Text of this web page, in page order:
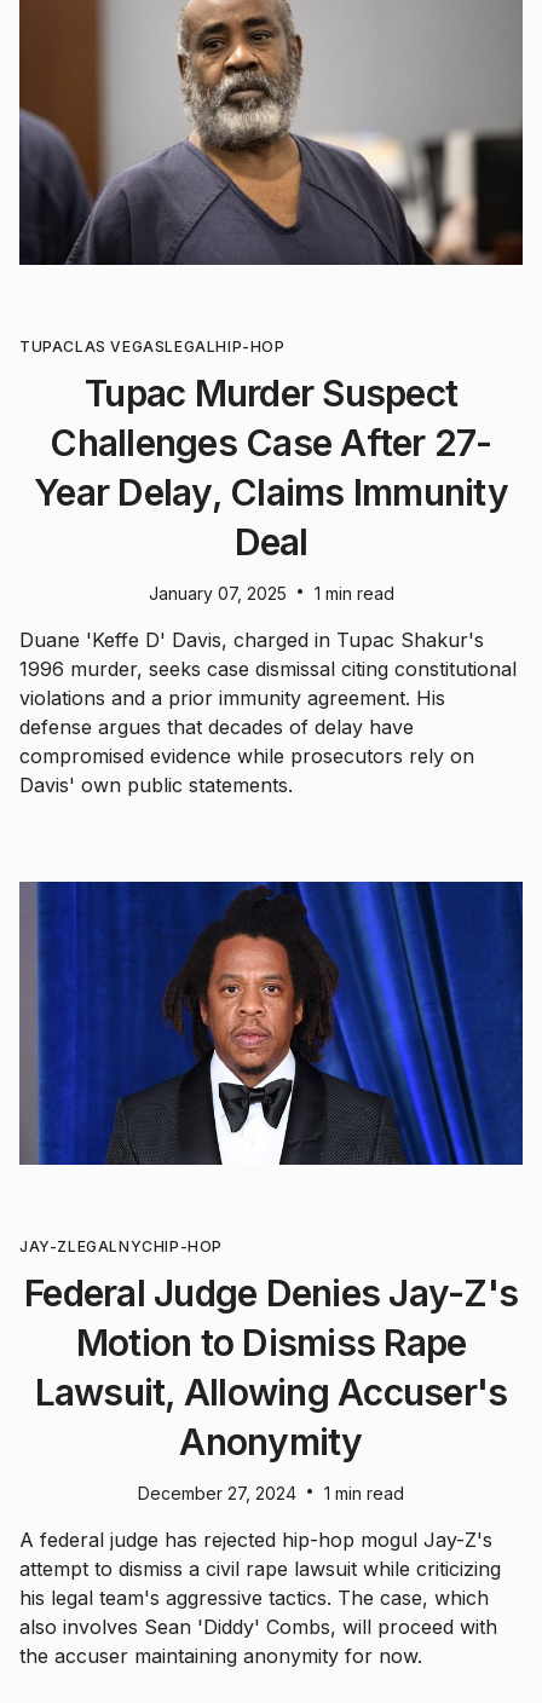
TUPACLAS VEGASLEGALHIP-HOP
Tupac Murder Suspect
Challenges Case After 27-
Year Delay, Claims Immunity
Deal
January 07, 2025 • 1 min read
Duane 'Keffe D' Davis, charged in Tupac Shakur's
1996 murder, seeks case dismissal citing constitutional
violations and a prior immunity agreement. His
defense argues that decades of delay have
compromised evidence while prosecutors rely on
Davis' own public statements.
JAY-ZLEGALNYCHIP-HOP
Federal Judge Denies Jay-Z's
Motion to Dismiss Rape
Lawsuit, Allowing Accuser's
Anonymity
December 27, 2024 • 1 min read
A federal judge has rejected hip-hop mogul Jay-Z's
attempt to dismiss a civil rape lawsuit while criticizing
his legal team's aggressive tactics. The case, which
also involves Sean 'Diddy' Combs, will proceed with
the accuser maintaining anonymity for now.